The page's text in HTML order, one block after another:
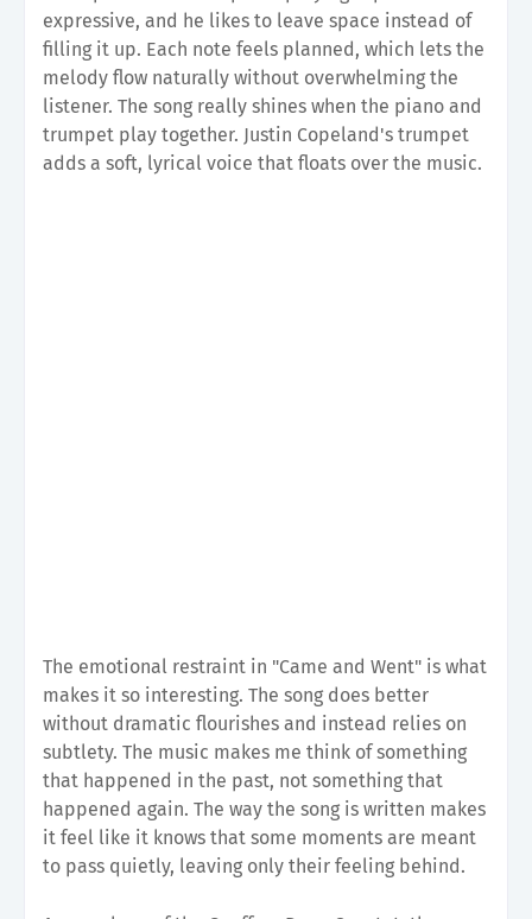
expressive, and he likes to leave space instead of
filling it up. Each note feels planned, which lets the
melody flow naturally without overwhelming the
listener. The song really shines when the piano and
trumpet play together. Justin Copeland's trumpet
adds a soft, lyrical voice that floats over the music.
The emotional restraint in "Came and Went" is what
makes it so interesting. The song does better
without dramatic flourishes and instead relies on
subtlety. The music makes me think of something
that happened in the past, not something that
happened again. The way the song is written makes
it feel like it knows that some moments are meant
to pass quietly, leaving only their feeling behind.